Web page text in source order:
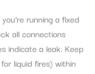
you’re running a fixed
all connections
indicate a leak. Keep
liquid fires) within